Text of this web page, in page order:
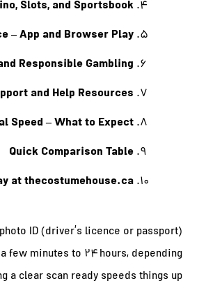
Slots, and Sportsbook
– App and Browser Play
Responsible Gambling
and Help Resources
Speed – What to Expect
Quick Comparison Table
at thecostumehouse.ca?
ID (driver’s licence or passport)
few minutes to 24 hours, depending
a clear scan ready speeds things up.